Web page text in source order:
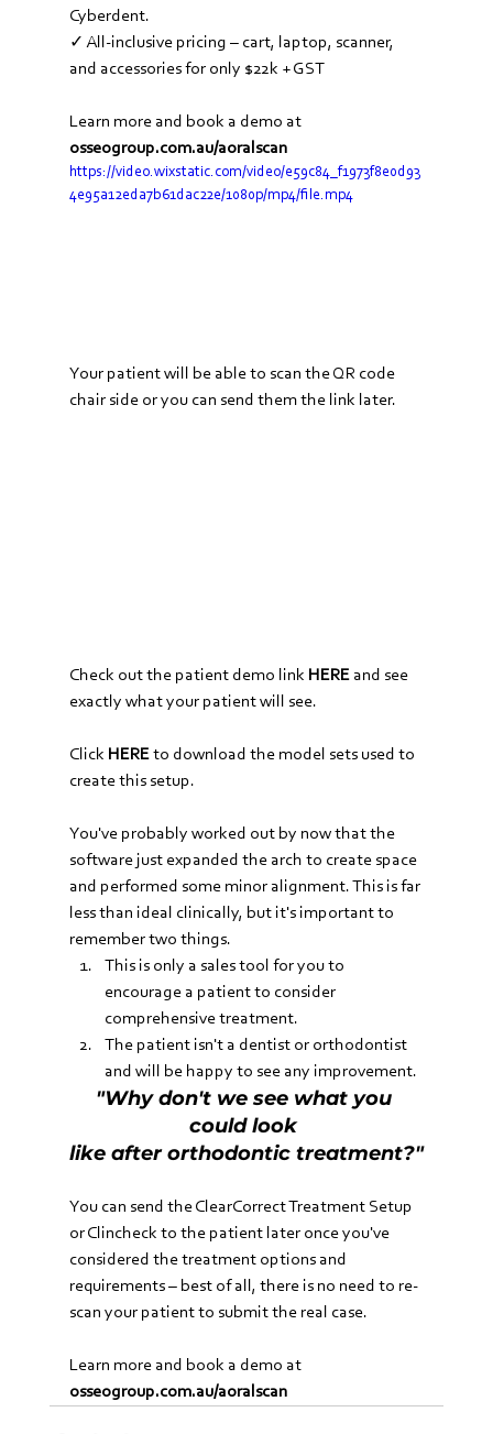
Cyberdent.
✓ All-inclusive pricing – cart, laptop, scanner,
and accessories for only $22k + GST
Learn more and book a demo at
osseogroup.com.au/aoralscan
https://video.wixstatic.com/video/e59c84_f1973f8e0d93
4e95a12eda7b61dac22e/1080p/mp4/file.mp4
Your patient will be able to scan the QR code
chair side or you can send them the link later.
Check out the patient demo link HERE and see
exactly what your patient will see.
Click HERE to download the model sets used to
create this setup.
You've probably worked out by now that the
software just expanded the arch to create space
and performed some minor alignment. This is far
less than ideal clinically, but it's important to
remember two things.
This is only a sales tool for you to
encourage a patient to consider
comprehensive treatment.
The patient isn't a dentist or orthodontist
and will be happy to see any improvement.
"Why don't we see what you
could look
like after orthodontic treatment?"
You can send the ClearCorrect Treatment Setup
or Clincheck to the patient later once you've
considered the treatment options and
requirements – best of all, there is no need to re-
scan your patient to submit the real case.
Learn more and book a demo at
osseogroup.com.au/aoralscan